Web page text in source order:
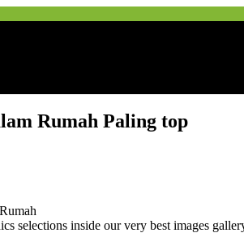
Rumah Paling top
selections inside our very best images